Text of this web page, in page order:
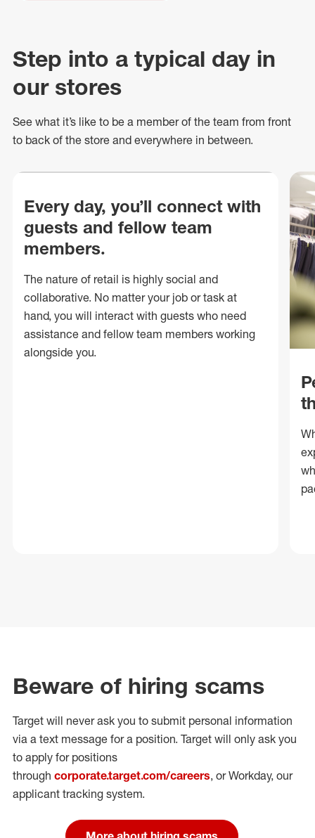
Step into a typical day in
our stores
See what it’s like to be a member of the team from front
to back of the store and everywhere in between.
Every day, you’ll connect with
guests and fellow team
members.
The nature of retail is highly social and
collaborative. No matter your job or task at
hand, you will interact with guests who need
assistance and fellow team members working
alongside you.
Beware of hiring scams
Target will never ask you to submit personal information
via a text message for a position. Target will only ask you
to apply for positions
through corporate.target.com/careers, or Workday, our
applicant tracking system.